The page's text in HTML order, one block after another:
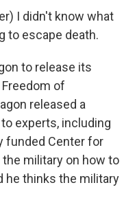
I didn't know what
to escape death.
to release its
of
released a
experts, including
funded Center for
military on how to
he thinks the military